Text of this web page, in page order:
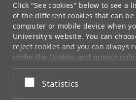
Click "See cookies" below to see a
of the different cookies that can
computer or mobile device when
University's website. You can
reject cookies and you can always
under the Cookies and privacy
at the bottom of each page.
Google privacy policy
Accept or reject
Statistics
SERVICES
FOR STUDENTS AND EMPLOYEES
JOB AND CAREER
EMERGENCIES
WEB